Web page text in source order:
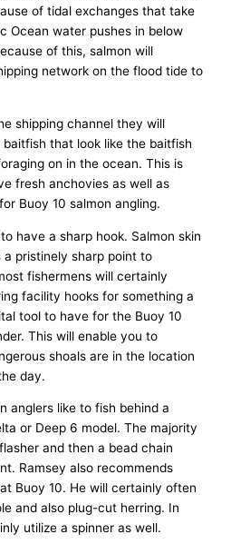
of tidal exchanges that take
Ocean water pushes in below
of this, salmon will
network on the flood tide to
shipping channel they will
that look like the baitfish
on in the ocean. This is
fresh anchovies as well as
Buoy 10 salmon angling.
have a sharp hook. Salmon skin
a pristinely sharp point to
fishermens will certainly
facility hooks for something a
tool to have for the Buoy 10
This will enable you to
shoals are in the location
day.
anglers like to fish behind a
or Deep 6 model. The majority
and then a bead chain
Ramsey also recommends
Buoy 10. He will certainly often
and also plug-cut herring. In
utilize a spinner as well.